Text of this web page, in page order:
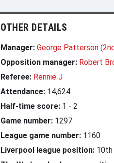
OTHER DETAILS
Manager: George Patterson
Opposition manager: Robert
Referee: Rennie J
Attendance: 14,624
Half-time score: 1 - 2
Game number: 1297
League game number: 1160
Liverpool league position: 10th